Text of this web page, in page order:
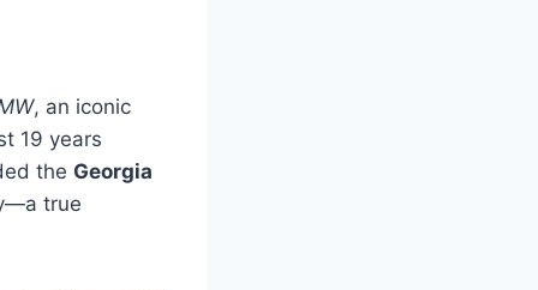
, an iconic
19 years
the Georgia
true